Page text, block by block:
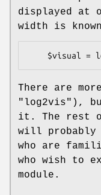
displayed at
width is
There are
"log2vis"),
it. The rest
will probably
who are
who wish to
module.